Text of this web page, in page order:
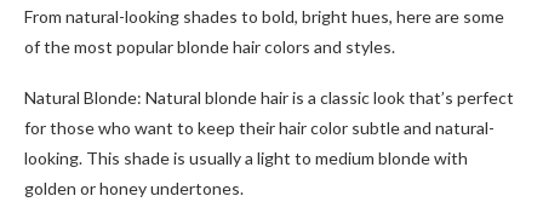
From natural-looking shades to bold, bright hues, here are some
of the most popular blonde hair colors and styles.
Natural Blonde: Natural blonde hair is a classic look that’s perfect
for those who want to keep their hair color subtle and natural-
looking. This shade is usually a light to medium blonde with
golden or honey undertones.